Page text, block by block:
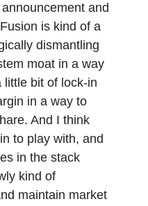
and
is kind of a
dismantling
moat in a way
little bit of lock-in
in a way to
And I think
to play with, and
in the stack
kind of
maintain market